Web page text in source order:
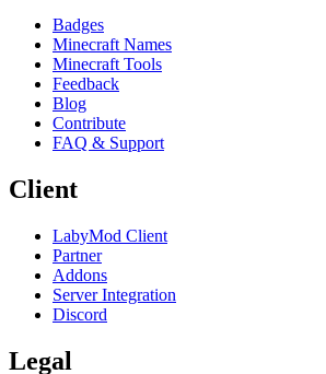
Badges
Minecraft Names
Minecraft Tools
Feedback
Blog
Contribute
FAQ & Support
Client
LabyMod Client
Partner
Addons
Server Integration
Discord
Legal